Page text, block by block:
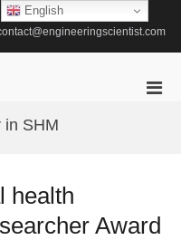
in SHM
health
Award
English